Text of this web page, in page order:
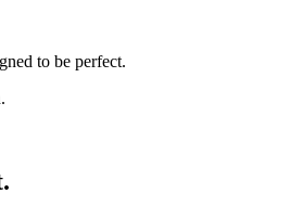
to be perfect.